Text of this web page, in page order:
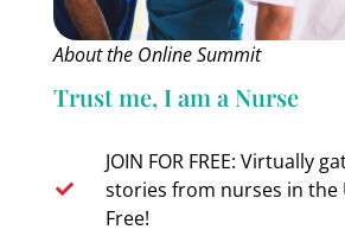
About the Online Summit
Trust me, I am a Nurse
JOIN FOR FREE: Virtually
stories from nurses in the
Free!